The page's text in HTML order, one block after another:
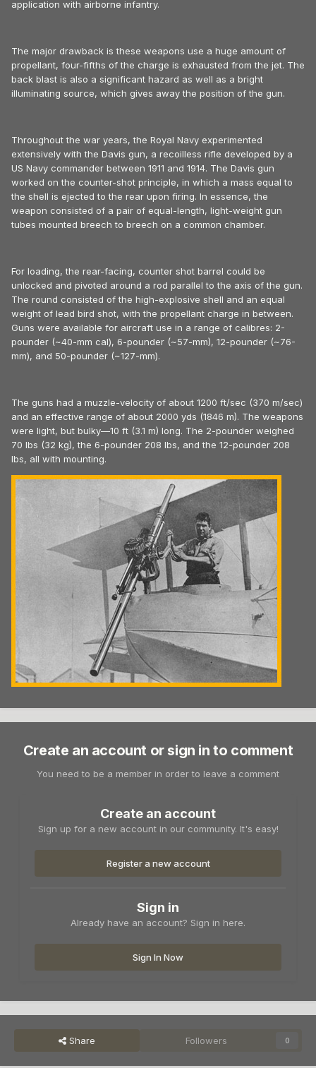
application with airborne infantry.
The major drawback is these weapons use a huge amount of
propellant, four-fifths of the charge is exhausted from the jet. The
back blast is also a significant hazard as well as a bright
illuminating source, which gives away the position of the gun.
Throughout the war years, the Royal Navy experimented
extensively with the Davis gun, a recoilless rifle developed by a
US Navy commander between 1911 and 1914. The Davis gun
worked on the counter-shot principle, in which a mass equal to
the shell is ejected to the rear upon firing. In essence, the
weapon consisted of a pair of equal-length, light-weight gun
tubes mounted breech to breech on a common chamber.
For loading, the rear-facing, counter shot barrel could be
unlocked and pivoted around a rod parallel to the axis of the gun.
The round consisted of the high-explosive shell and an equal
weight of lead bird shot, with the propellant charge in between.
Guns were available for aircraft use in a range of calibres: 2-
pounder (~40-mm cal), 6-pounder (~57-mm), 12-pounder (~76-
mm), and 50-pounder (~127-mm).
The guns had a muzzle-velocity of about 1200 ft/sec (370 m/sec)
and an effective range of about 2000 yds (1846 m). The weapons
were light, but bulky—10 ft (3.1 m) long. The 2-pounder weighed
70 lbs (32 kg), the 6-pounder 208 lbs, and the 12-pounder 208
lbs, all with mounting.
Create an account or sign in to comment
You need to be a member in order to leave a comment
Create an account
Sign up for a new account in our community. It's easy!
Register a new account
Sign in
Already have an account? Sign in here.
Sign In Now
Share Followers 0